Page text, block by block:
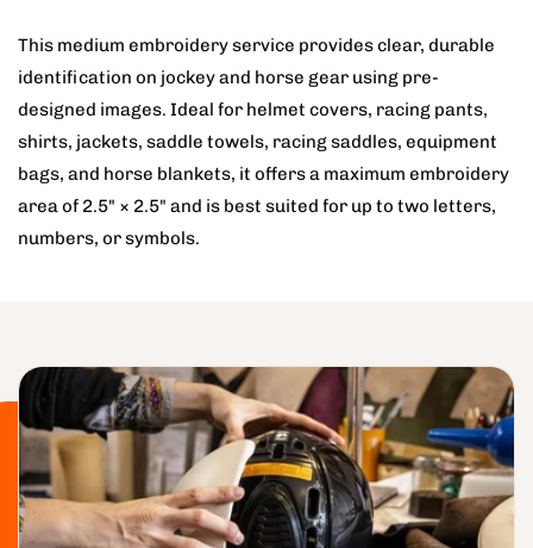
This medium embroidery service provides clear, durable
identification on jockey and horse gear using pre-
designed images. Ideal for helmet covers, racing pants,
shirts, jackets, saddle towels, racing saddles, equipment
bags, and horse blankets, it offers a maximum embroidery
area of 2.5" × 2.5" and is best suited for up to two letters,
numbers, or symbols.